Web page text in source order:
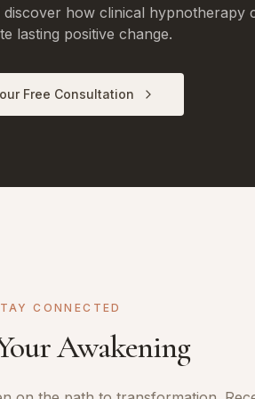
how clinical hypnotherapy
lasting positive change.
Free Consultation
CONNECTED
Awakening